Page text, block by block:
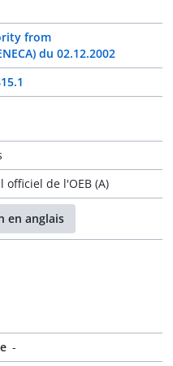
from
du 02.12.2002
officiel de l'OEB (A)
en anglais
-